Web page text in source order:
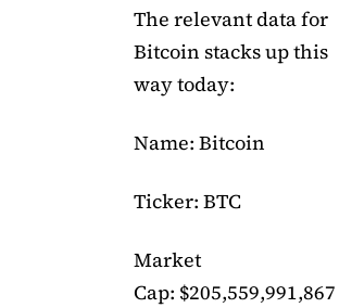
The relevant data for
Bitcoin stacks up this
way today:
Name: Bitcoin
Ticker: BTC
Market
Cap: $205,559,991,867